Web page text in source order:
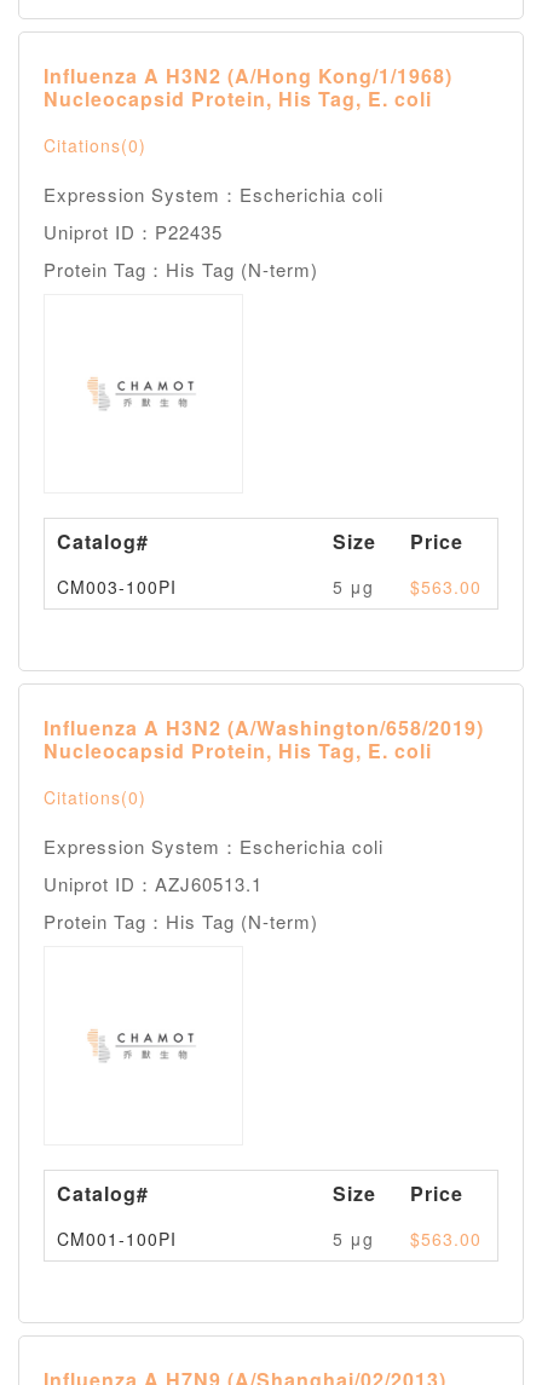
Influenza A H3N2 (A/Hong Kong/1/1968)
Nucleocapsid Protein, His Tag, E. coli
Citations(0)
Expression System：Escherichia coli
Uniprot ID：P22435
Protein Tag：His Tag (N-term)
Catalog# Size Price
CM003-100PI 5 μg $563.00
Influenza A H3N2 (A/Washington/658/2019)
Nucleocapsid Protein, His Tag, E. coli
Citations(0)
Expression System：Escherichia coli
Uniprot ID：AZJ60513.1
Protein Tag：His Tag (N-term)
Catalog# Size Price
CM001-100PI 5 μg $563.00